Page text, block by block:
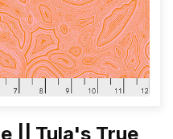
|| Tula's True